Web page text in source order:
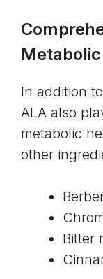
In addition
ALA also
metabolic
other
Bitter